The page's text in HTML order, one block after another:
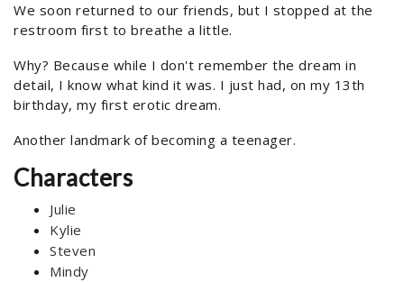
We soon returned to our friends, but I stopped at the
restroom first to breathe a little.
Why? Because while I don't remember the dream in
detail, I know what kind it was. I just had, on my 13th
birthday, my first erotic dream.
Another landmark of becoming a teenager.
Characters
Julie
Kylie
Steven
Mindy